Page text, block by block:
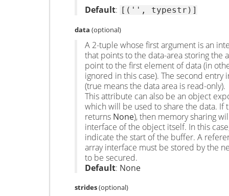
Default: [('', typestr)]
data (optional)
A 2-tuple whose first argument is an
that points to the data-area storing the
point to the first element of data (in
ignored in this case). The second entry
(true means the data area is read-only).
This attribute can also be an object
which will be used to share the data. If
returns None), then memory sharing
interface of the object itself. In this
indicate the start of the buffer. A
array interface must be stored by the
to be secured.
Default: None
strides(optional)